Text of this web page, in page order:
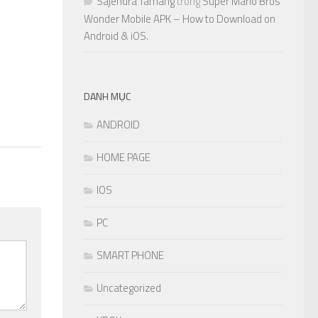
Wonder Mobile APK – How to Download on
Android & iOS.
DANH MỤC
ANDROID
HOME PAGE
IOS
PC
SMART PHONE
Uncategorized